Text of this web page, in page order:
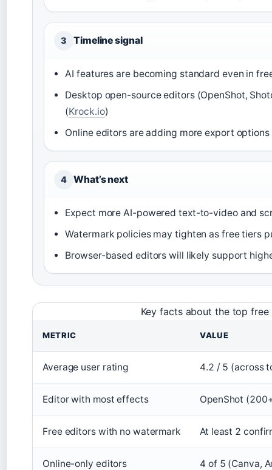
3 Timeline signal
AI features are becoming standard even in
Desktop open-source editors (OpenShot,
(Krock.io)
Online editors are adding more export
4 What’s next
Expect more AI-powered text-to-video and
Watermark policies may tighten as free tiers
Browser-based editors will likely support
Key facts about the top
METRIC VALUE
Average user rating 4.2 / 5 (across
Editor with most effects OpenShot
Free editors with no watermark At least 2
Online-only editors 4 of 5 (Canva,